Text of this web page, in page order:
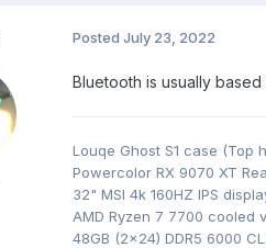
Posted July 23, 2022
Bluetooth is usually
Louqe Ghost S1 case (Top
Powercolor RX 9070 XT
32" MSI 4k 160HZ IPS
AMD Ryzen 7 7700 cooled
48GB (2x24) DDR5 6000